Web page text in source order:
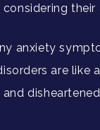
anxiety
are